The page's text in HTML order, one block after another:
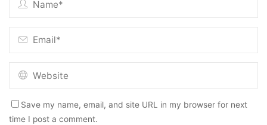
Save my name, email, and site URL in my browser for next
time I post a comment.